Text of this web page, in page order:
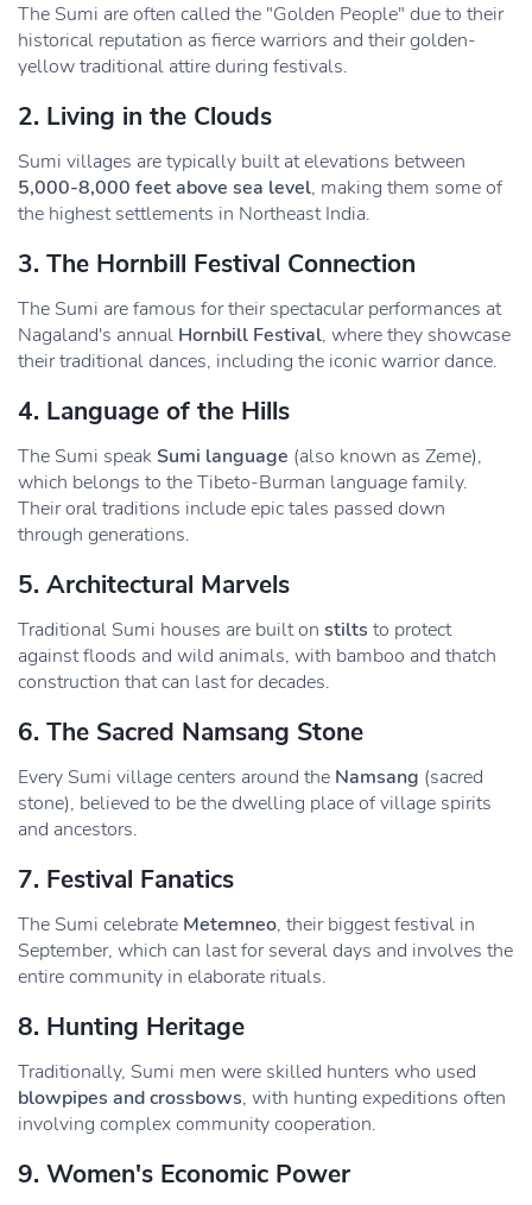
The Sumi are often called the "Golden People" due to their
historical reputation as fierce warriors and their golden-
yellow traditional attire during festivals.
2. Living in the Clouds
Sumi villages are typically built at elevations between
5,000-8,000 feet above sea level, making them some of
the highest settlements in Northeast India.
3. The Hornbill Festival Connection
The Sumi are famous for their spectacular performances at
Nagaland's annual Hornbill Festival, where they showcase
their traditional dances, including the iconic warrior dance.
4. Language of the Hills
The Sumi speak Sumi language (also known as Zeme),
which belongs to the Tibeto-Burman language family.
Their oral traditions include epic tales passed down
through generations.
5. Architectural Marvels
Traditional Sumi houses are built on stilts to protect
against floods and wild animals, with bamboo and thatch
construction that can last for decades.
6. The Sacred Namsang Stone
Every Sumi village centers around the Namsang (sacred
stone), believed to be the dwelling place of village spirits
and ancestors.
7. Festival Fanatics
The Sumi celebrate Metemneo, their biggest festival in
September, which can last for several days and involves the
entire community in elaborate rituals.
8. Hunting Heritage
Traditionally, Sumi men were skilled hunters who used
blowpipes and crossbows, with hunting expeditions often
involving complex community cooperation.
9. Women's Economic Power